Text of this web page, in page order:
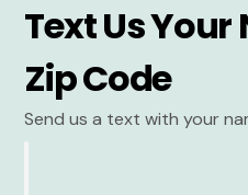
Text Us
Zip Code
Send us a text with your